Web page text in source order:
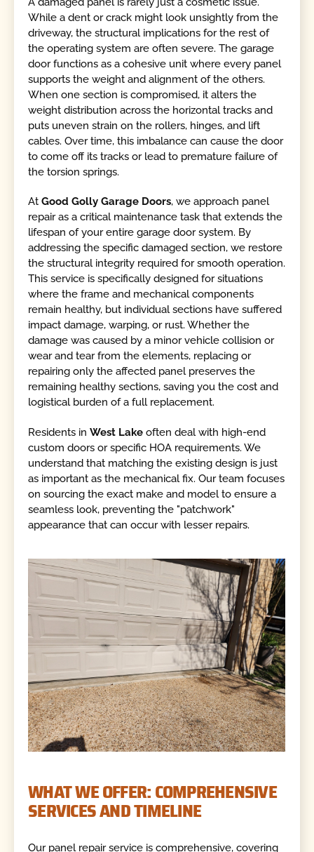
While a dent or crack might look unsightly from the
driveway, the structural implications for the rest of
the operating system are often severe. The garage
door functions as a cohesive unit where every panel
supports the weight and alignment of the others.
When one section is compromised, it alters the
weight distribution across the horizontal tracks and
puts uneven strain on the rollers, hinges, and lift
cables. Over time, this imbalance can cause the door
to come off its tracks or lead to premature failure of
the torsion springs.
AtGood Golly Garage Doors, we approach panel
repair as a critical maintenance task that extends the
lifespan of your entire garage door system. By
addressing the specific damaged section, we restore
the structural integrity required for smooth operation.
This service is specifically designed for situations
where the frame and mechanical components
remain healthy, but individual sections have suffered
impact damage, warping, or rust. Whether the
damage was caused by a minor vehicle collision or
wear and tear from the elements, replacing or
repairing only the affected panel preserves the
remaining healthy sections, saving you the cost and
logistical burden of a full replacement.
Residents inWest Lake often deal with high-end
custom doors or specific HOA requirements. We
understand that matching the existing design is just
as important as the mechanical fix. Our team focuses
on sourcing the exact make and model to ensure a
seamless look, preventing the "patchwork"
appearance that can occur with lesser repairs.
WHAT WE OFFER: COMPREHENSIVE
SERVICES AND TIMELINE
Our panel repair service is comprehensive, covering